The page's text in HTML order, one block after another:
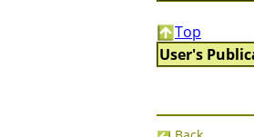
Top
User's